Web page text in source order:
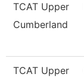
TCAT Upper
Cumberland
TCAT Upper